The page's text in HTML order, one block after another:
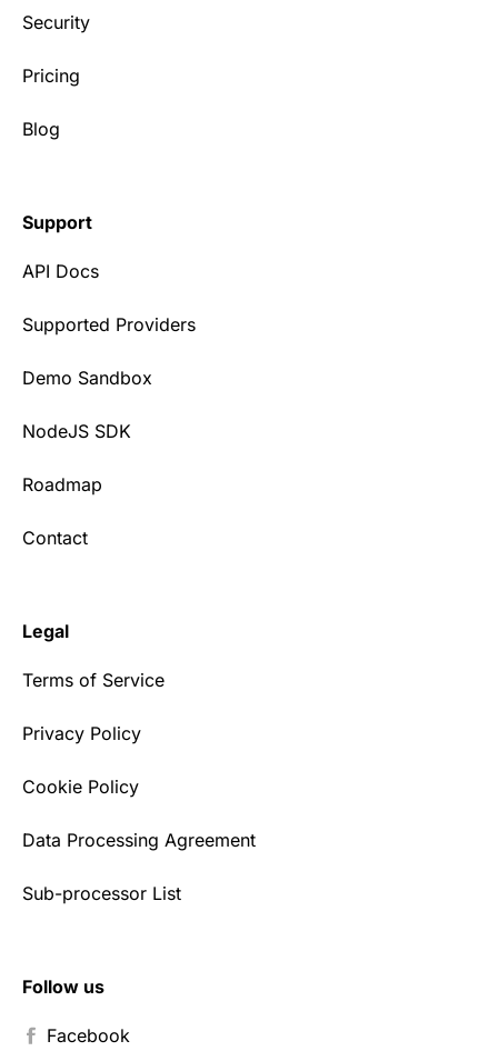
Security
Pricing
Blog
Support
API Docs
Supported Providers
Demo Sandbox
NodeJS SDK
Roadmap
Contact
Legal
Terms of Service
Privacy Policy
Cookie Policy
Data Processing Agreement
Sub-processor List
Follow us
Facebook